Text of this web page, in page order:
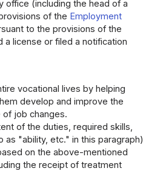
office (including the head of a
of the Employment
to the provisions of the
license or filed a notification
vocational lives by helping
develop and improve the
of job changes.
of the duties, required skills,
"ability, etc." in this paragraph)
on the above-mentioned
the receipt of treatment